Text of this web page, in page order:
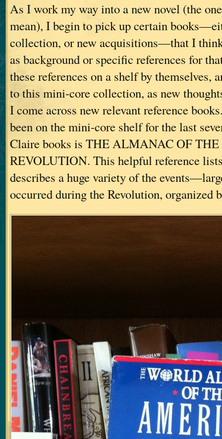
As I work my way into a new novel (the
mean), I begin to pick up certain
collection, or new acquisitions—that I
as background or specific references for
these references on a shelf by themselves,
to this mini-core collection, as new
I come across new relevant reference
been on the mini-core shelf for the last
Claire books is THE ALMANAC OF
REVOLUTION. This helpful reference
describes a huge variety of the
occurred during the Revolution, organized